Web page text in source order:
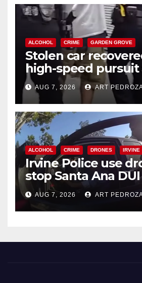
ALCOHOL CRIME GARDEN GROVE
Stolen car
high-speed
chase in west OC
AUG 7, 2026 ART
ALCOHOL CRIME DRONES IRVINE
Irvine Police use
stop Santa Ana
after near-miss
AUG 7, 2026 ART